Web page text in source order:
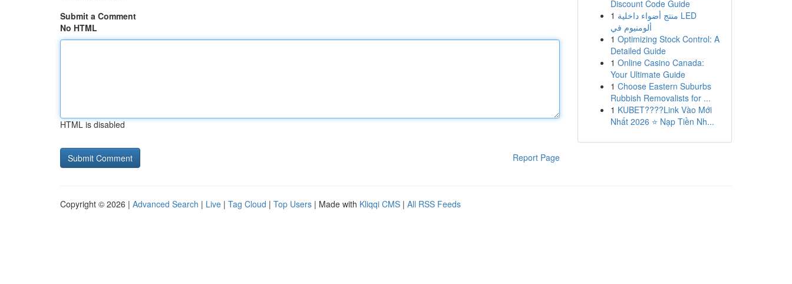
Submit a Comment
No HTML
HTML is disabled
Report Page
Discount Code Guide
1 منتج أضواء داخلية LED
ألومنيوم في
1 Optimizing Stock Control: A
Detailed Guide
1 Online Casino Canada:
Your Ultimate Guide
1 Choose Eastern Suburbs
Rubbish Removalists for ...
1 KUBET????️Link Vào Mới
Nhất 2026 ⭐ Nạp Tiền Nh...
Copyright © 2026 | Advanced Search | Live | Tag Cloud | Top Users | Made with Kliqqi CMS | All RSS Feeds